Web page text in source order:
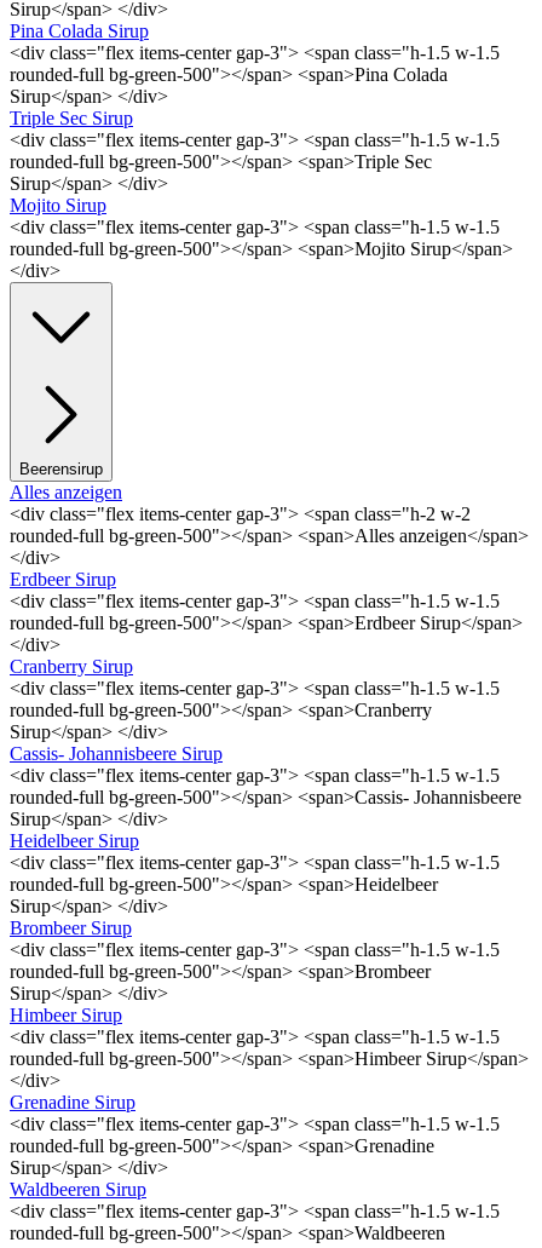
Sirup</span> </div>
Pina Colada Sirup
<div class="flex items-center gap-3"> <span class="h-1.5 w-1.5
rounded-full bg-green-500"></span> <span>Pina Colada
Sirup</span> </div>
Triple Sec Sirup
<div class="flex items-center gap-3"> <span class="h-1.5 w-1.5
rounded-full bg-green-500"></span> <span>Triple Sec
Sirup</span> </div>
Mojito Sirup
<div class="flex items-center gap-3"> <span class="h-1.5 w-1.5
rounded-full bg-green-500"></span> <span>Mojito Sirup</span>
</div>
Beerensirup
Alles anzeigen
<div class="flex items-center gap-3"> <span class="h-2 w-2
rounded-full bg-green-500"></span> <span>Alles anzeigen</span>
</div>
Erdbeer Sirup
<div class="flex items-center gap-3"> <span class="h-1.5 w-1.5
rounded-full bg-green-500"></span> <span>Erdbeer Sirup</span>
</div>
Cranberry Sirup
<div class="flex items-center gap-3"> <span class="h-1.5 w-1.5
rounded-full bg-green-500"></span> <span>Cranberry
Sirup</span> </div>
Cassis- Johannisbeere Sirup
<div class="flex items-center gap-3"> <span class="h-1.5 w-1.5
rounded-full bg-green-500"></span> <span>Cassis- Johannisbeere
Sirup</span> </div>
Heidelbeer Sirup
<div class="flex items-center gap-3"> <span class="h-1.5 w-1.5
rounded-full bg-green-500"></span> <span>Heidelbeer
Sirup</span> </div>
Brombeer Sirup
<div class="flex items-center gap-3"> <span class="h-1.5 w-1.5
rounded-full bg-green-500"></span> <span>Brombeer
Sirup</span> </div>
Himbeer Sirup
<div class="flex items-center gap-3"> <span class="h-1.5 w-1.5
rounded-full bg-green-500"></span> <span>Himbeer Sirup</span>
</div>
Grenadine Sirup
<div class="flex items-center gap-3"> <span class="h-1.5 w-1.5
rounded-full bg-green-500"></span> <span>Grenadine
Sirup</span> </div>
Waldbeeren Sirup
<div class="flex items-center gap-3"> <span class="h-1.5 w-1.5
rounded-full bg-green-500"></span> <span>Waldbeeren